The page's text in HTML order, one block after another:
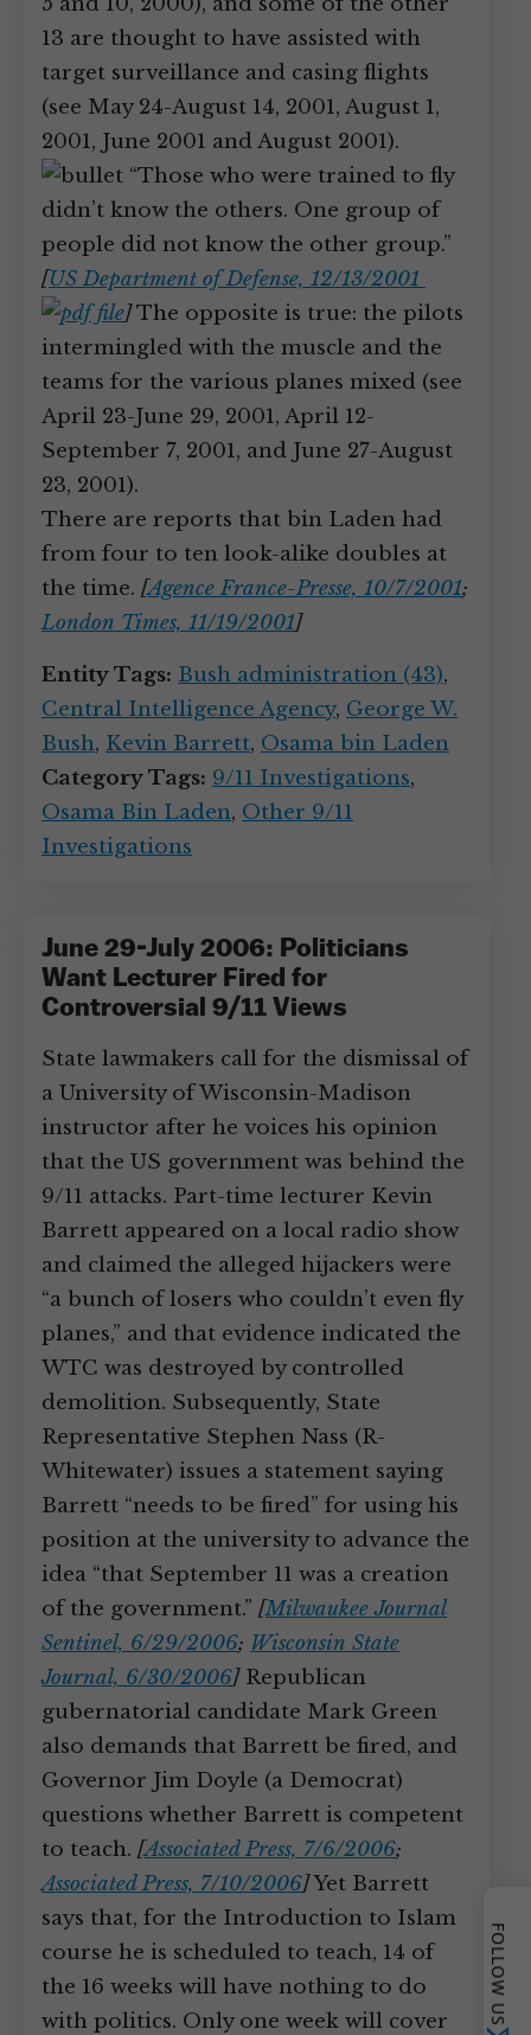
13 are thought to have assisted with
target surveillance and casing flights
(see May 24-August 14, 2001, August 1,
2001, June 2001 and August 2001).
“Those who were trained to fly
didn’t know the others. One group of
people did not know the other group.”
[US Department of Defense, 12/13/2001
]The opposite is true: the pilots
intermingled with the muscle and the
teams for the various planes mixed (see
April 23-June 29, 2001, April 12-
September 7, 2001, and June 27-August
23, 2001).
There are reports that bin Laden had
from four to ten look-alike doubles at
the time. [Agence France-Presse, 10/7/2001;
London Times, 11/19/2001]
Entity Tags: Bush administration (43),
Central Intelligence Agency, George W.
Bush, Kevin Barrett, Osama bin Laden
Category Tags: 9/11 Investigations,
Osama Bin Laden, Other 9/11
Investigations
June 29-July 2006: Politicians
Want Lecturer Fired for
Controversial 9/11 Views
State lawmakers call for the dismissal of
a University of Wisconsin-Madison
instructor after he voices his opinion
that the US government was behind the
9/11 attacks. Part-time lecturer Kevin
Barrett appeared on a local radio show
and claimed the alleged hijackers were
“a bunch of losers who couldn’t even fly
planes,” and that evidence indicated the
WTC was destroyed by controlled
demolition. Subsequently, State
Representative Stephen Nass (R-
Whitewater) issues a statement saying
Barrett “needs to be fired” for using his
position at the university to advance the
idea “that September 11 was a creation
of the government.” [Milwaukee Journal
Sentinel, 6/29/2006; Wisconsin State
Journal, 6/30/2006]Republican
gubernatorial candidate Mark Green
also demands that Barrett be fired, and
Governor Jim Doyle (a Democrat)
questions whether Barrett is competent
to teach. [Associated Press, 7/6/2006;
Associated Press, 7/10/2006]Yet Barrett
says that, for the Introduction to Islam
course he is scheduled to teach, 14 of
the 16 weeks will have nothing to do
with politics. Only one week will cover
FOLLOW US